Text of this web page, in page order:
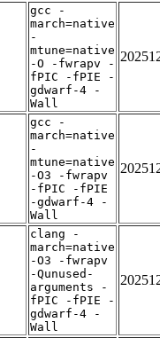
gcc -
march=native
-
mtune=native
-O -fwrapv -
fPIC -fPIE -
gdwarf-4 -
Wall
gcc -
march=native
-
mtune=native
-O3 -fwrapv
-fPIC -fPIE
-gdwarf-4 -
Wall
clang -
march=native
-O3 -fwrapv
-Qunused-
arguments -
fPIC -fPIE -
gdwarf-4 -
Wall